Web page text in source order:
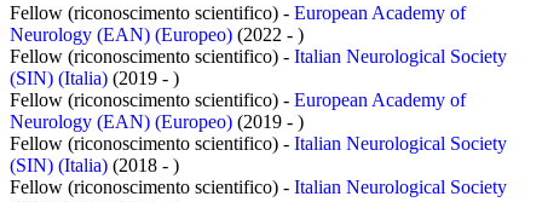
Fellow (riconoscimento scientifico) - European Academy of
Neurology (EAN) (Europeo) (2022 - )
Fellow (riconoscimento scientifico) - Italian Neurological Society
(SIN) (Italia) (2019 - )
Fellow (riconoscimento scientifico) - European Academy of
Neurology (EAN) (Europeo) (2019 - )
Fellow (riconoscimento scientifico) - Italian Neurological Society
(SIN) (Italia) (2018 - )
Fellow (riconoscimento scientifico) - Italian Neurological Society